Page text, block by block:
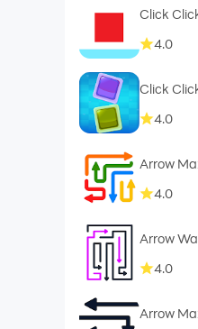
Click
4.0
Click
4.0
Arrow
4.0
Arrow
4.0
Arrow